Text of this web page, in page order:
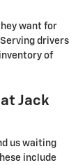
want for
drivers
of
Jack
us waiting
include